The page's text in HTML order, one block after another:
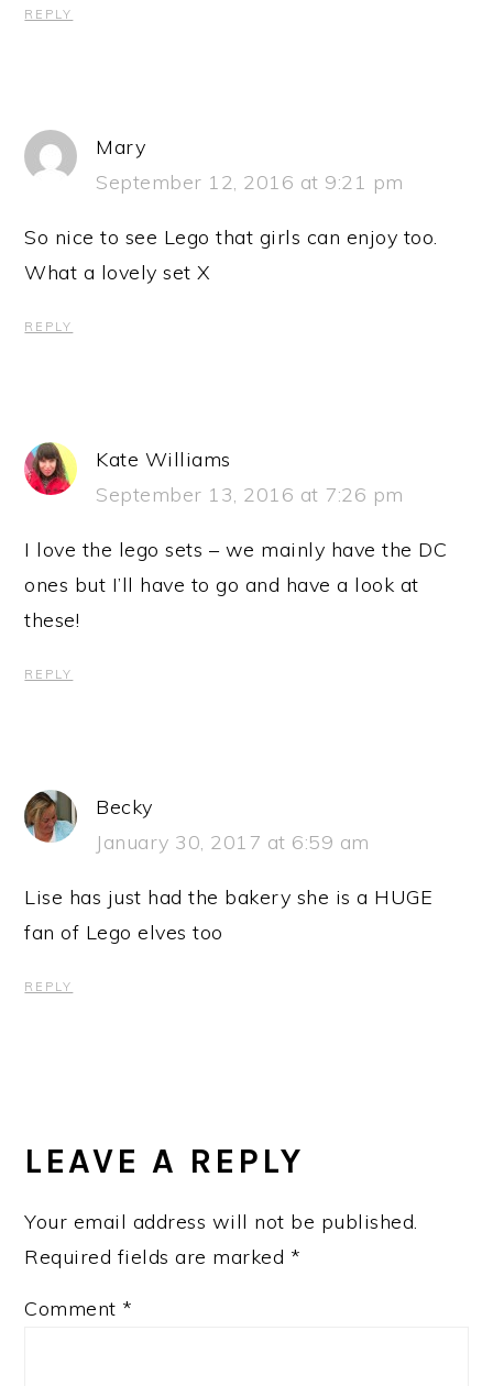
REPLY
Mary
September 12, 2016 at 9:21 pm
So nice to see Lego that girls can enjoy too.
What a lovely set X
REPLY
Kate Williams
September 13, 2016 at 7:26 pm
I love the lego sets – we mainly have the DC
ones but I’ll have to go and have a look at
these!
REPLY
Becky
January 30, 2017 at 6:59 am
Lise has just had the bakery she is a HUGE
fan of Lego elves too
REPLY
LEAVE A REPLY
Your email address will not be published.
Required fields are marked *
Comment *